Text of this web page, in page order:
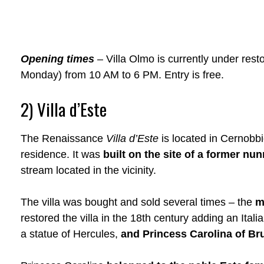
Opening times– Villa Olmo is currently under
Monday) from 10 AM to 6 PM. Entry is free.
2) Villa d’Este
The Renaissance Villa d’Esteis located in
residence. It was built on the site of a former
stream located in the vicinity.
The villa was bought and sold several times – the
restored the villa in the 18th century adding an
a statue of Hercules, and Princess Carolina of